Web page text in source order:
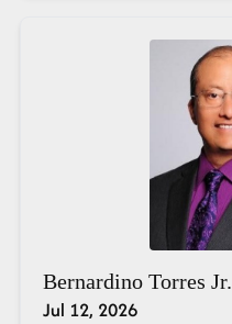
Bernardino Torres Jr.
Jul 12, 2026